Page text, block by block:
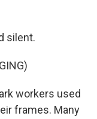
silent.
workers used
frames. Many